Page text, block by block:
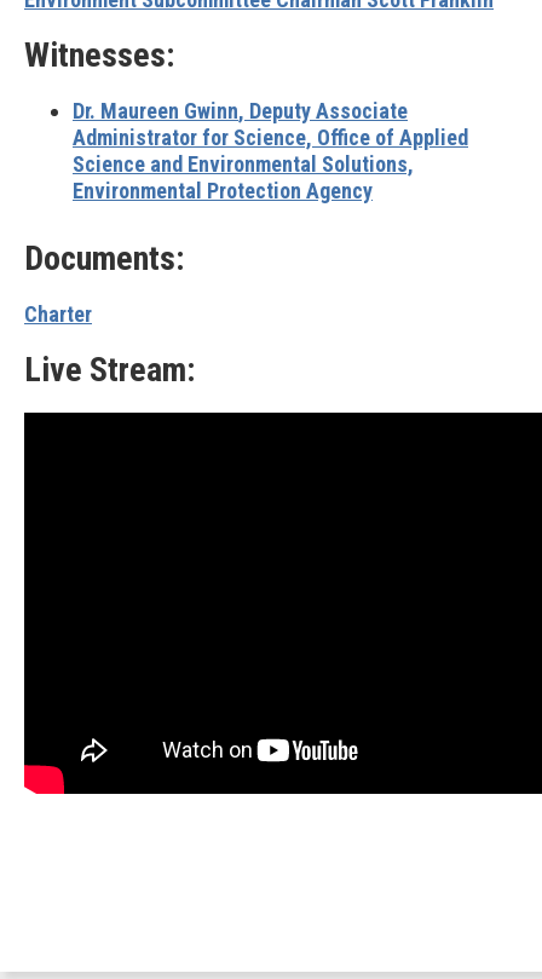
Witnesses:
Dr. Maureen Gwinn, Deputy Associate
Administrator for Science, Office of Applied
Science and Environmental Solutions,
Environmental Protection Agency
Documents:
Charter
Live Stream: